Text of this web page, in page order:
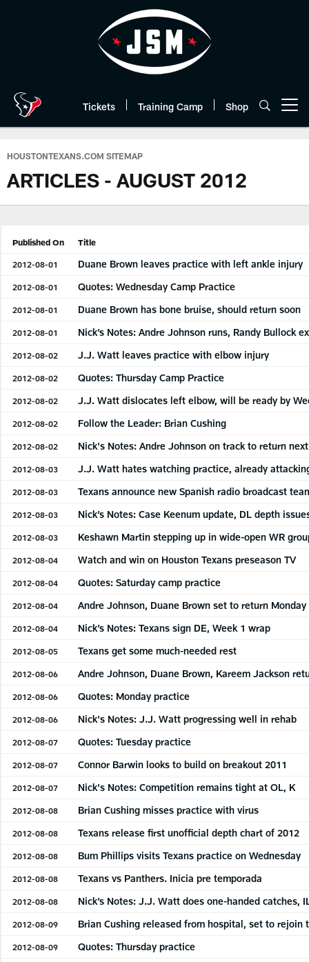
Tickets Training Camp Shop
HOUSTONTEXANS.COM SITEMAP
ARTICLES - AUGUST 2012
Published On Title
2012-08-01 Duane Brown leaves practice with left ankle injury
2012-08-01 Quotes: Wednesday Camp Practice
2012-08-01 Duane Brown has bone bruise, should return soon
2012-08-01 Nick’s Notes: Andre Johnson runs, Randy Bullock
2012-08-02 J.J. Watt leaves practice with elbow injury
2012-08-02 Quotes: Thursday Camp Practice
2012-08-02 J.J. Watt dislocates left elbow, will be ready by
2012-08-02 Follow the Leader: Brian Cushing
2012-08-02 Nick's Notes: Andre Johnson on track to return
2012-08-03 J.J. Watt hates watching practice, already
2012-08-03 Texans announce new Spanish radio broadcast
2012-08-03 Nick’s Notes: Case Keenum update, DL depth
2012-08-03 Keshawn Martin stepping up in wide-open WR
2012-08-04 Watch and win on Houston Texans preseason TV
2012-08-04 Quotes: Saturday camp practice
2012-08-04 Andre Johnson, Duane Brown set to return Monday
2012-08-04 Nick’s Notes: Texans sign DE, Week 1 wrap
2012-08-05 Texans get some much-needed rest
2012-08-06 Andre Johnson, Duane Brown, Kareem Jackson
2012-08-06 Quotes: Monday practice
2012-08-06 Nick's Notes: J.J. Watt progressing well in rehab
2012-08-07 Quotes: Tuesday practice
2012-08-07 Connor Barwin looks to build on breakout 2011
2012-08-07 Nick's Notes: Competition remains tight at OL, K
2012-08-08 Brian Cushing misses practice with virus
2012-08-08 Texans release first unofficial depth chart of 2012
2012-08-08 Bum Phillips visits Texans practice on Wednesday
2012-08-08 Texans vs Panthers. Inicia pre temporada
2012-08-08 Nick’s Notes: J.J. Watt does one-handed catches,
2012-08-09 Brian Cushing released from hospital, set to rejoin
2012-08-09 Quotes: Thursday practice